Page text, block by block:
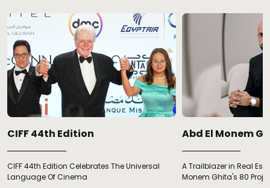
CIFF 44th Edition
CIFF 44th Edition Celebrates The Universal
Language Of Cinema
Abd El Monem
A Trailblazer in Real
Monem Ghita's 80